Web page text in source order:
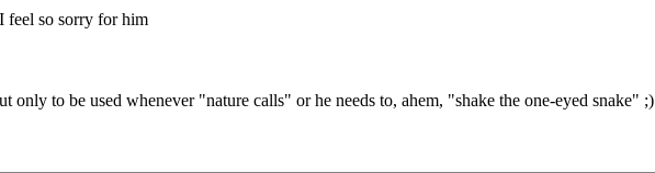
feel so sorry for him
to be used whenever "nature calls" or he needs to, ahem, "shake the one-eyed snake" ;)